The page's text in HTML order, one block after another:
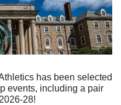
has been selected
events, including a pair
28!